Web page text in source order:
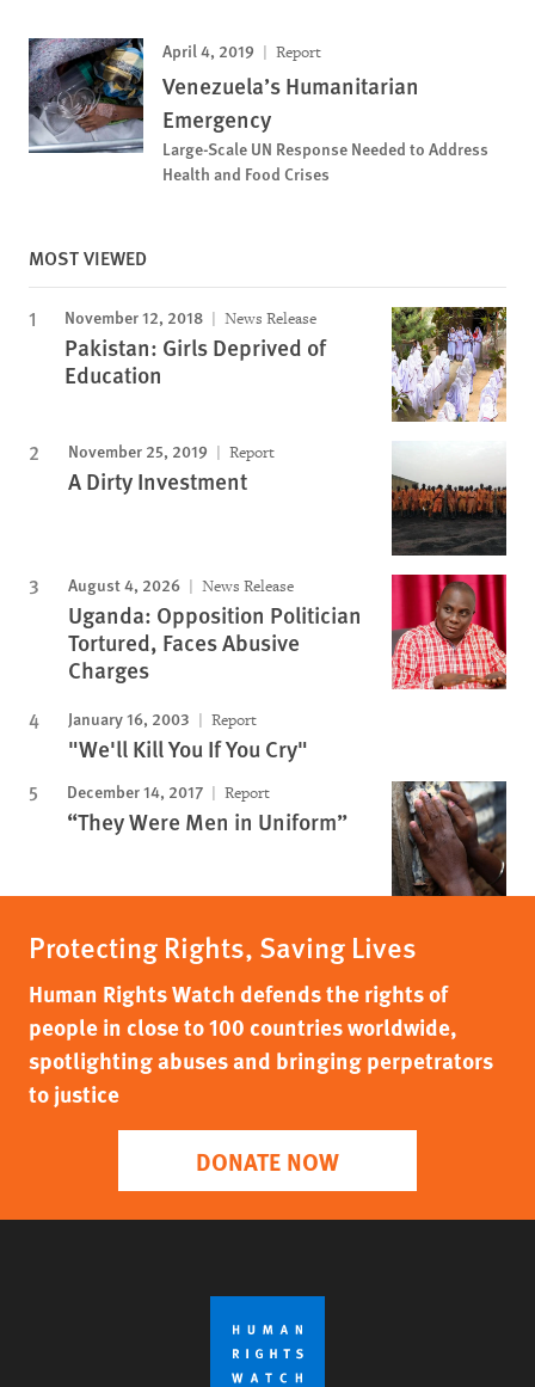
April 4, 2019 Report
Venezuela’s Humanitarian
Emergency
Large-Scale UN Response Needed to Address
Health and Food Crises
MOST VIEWED
November 12, 2018 News Release
Pakistan: Girls Deprived of
Education
November 25, 2019 Report
A Dirty Investment
August 4, 2026 News Release
Uganda: Opposition Politician
Tortured, Faces Abusive
Charges
January 16, 2003 Report
"We'll Kill You If You Cry"
December 14, 2017 Report
“They Were Men in Uniform”
Protecting Rights, Saving Lives
Human Rights Watch defends the rights of
people in close to 100 countries worldwide,
spotlighting abuses and bringing perpetrators
to justice
DONATE NOW